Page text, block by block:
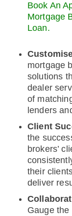
Book An
Mortgage
Loan.
mortgage
solutions
dealer
of
lenders
Client
the
brokers’
their
deliver
Gauge the